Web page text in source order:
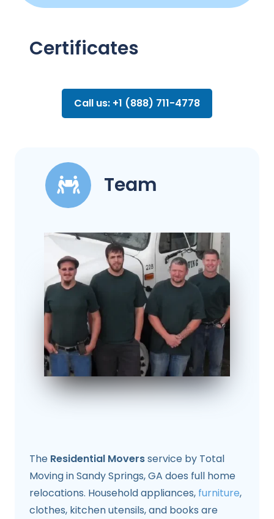
Certificates
Call us: +1 (888) 711-4778
Team
The Residential Moversservice by Total
Moving in Sandy Springs, GA does full home
relocations. Household appliances, furniture,
clothes, kitchen utensils, and books are